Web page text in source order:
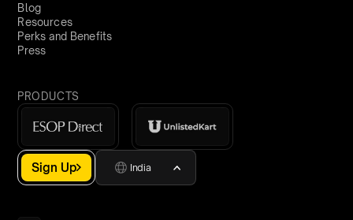
Blog
Resources
Perks and Benefits
Press
PRODUCTS
Sign Up India